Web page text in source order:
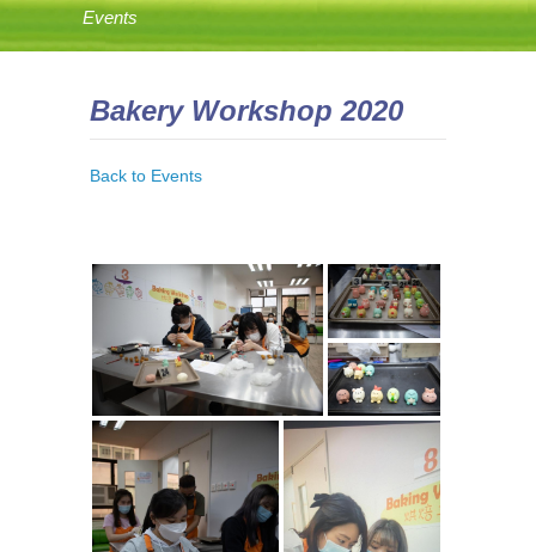
Events
Bakery Workshop 2020
Back to Events